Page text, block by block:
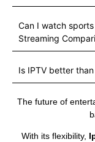
Can I watch
Streaming
Is IPTV better
The future of
With its flexibility,